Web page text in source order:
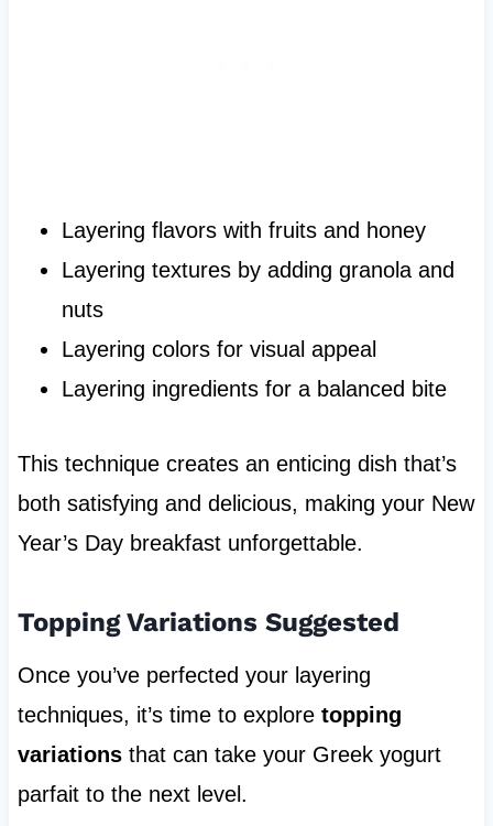
Layering flavors with fruits and honey
Layering textures by adding granola and
nuts
Layering colors for visual appeal
Layering ingredients for a balanced bite
This technique creates an enticing dish that’s
both satisfying and delicious, making your New
Year’s Day breakfast unforgettable.
Topping Variations Suggested
Once you’ve perfected your layering
techniques, it’s time to explore topping
variationsthat can take your Greek yogurt
parfait to the next level.